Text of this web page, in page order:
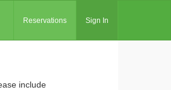
Reservations Sign In
include